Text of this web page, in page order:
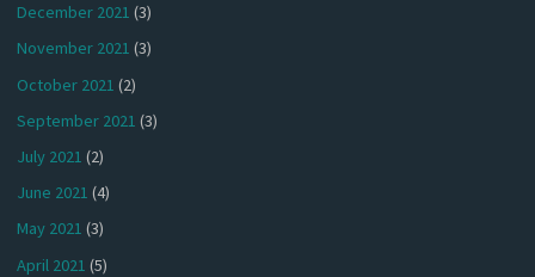
December 2021 (3)
November 2021 (3)
October 2021 (2)
September 2021 (3)
July 2021 (2)
June 2021 (4)
May 2021 (3)
April 2021 (5)